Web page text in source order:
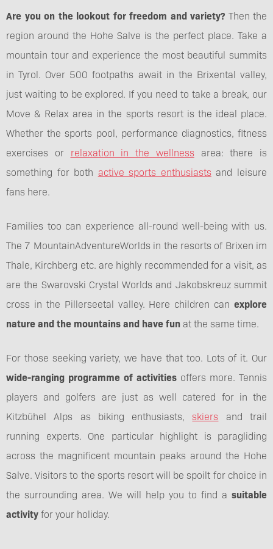
Are you on the lookout for freedom and variety? Then the
region around the Hohe Salve is the perfect place. Take a
mountain tour and experience the most beautiful summits
in Tyrol. Over 500 footpaths await in the Brixental valley,
just waiting to be explored. If you need to take a break, our
Move & Relax area in the sports resort is the ideal place.
Whether the sports pool, performance diagnostics, fitness
exercises or relaxation in the wellness area: there is
something for both active sports enthusiasts and leisure
fans here.
Families too can experience all-round well-being with us.
The 7 MountainAdventureWorlds in the resorts of Brixen im
Thale, Kirchberg etc. are highly recommended for a visit, as
are the Swarovski Crystal Worlds and Jakobskreuz summit
cross in the Pillerseetal valley. Here children can explore
nature and the mountains and have funat the same time.
For those seeking variety, we have that too. Lots of it. Our
wide-ranging programme of activities offers more. Tennis
players and golfers are just as well catered for in the
Kitzbühel Alps as biking enthusiasts,skiers and trail
running experts. One particular highlight is paragliding
across the magnificent mountain peaks around the Hohe
Salve. Visitors to the sports resort will be spoilt for choice in
the surrounding area. We will help you to find a suitable
activityfor your holiday.